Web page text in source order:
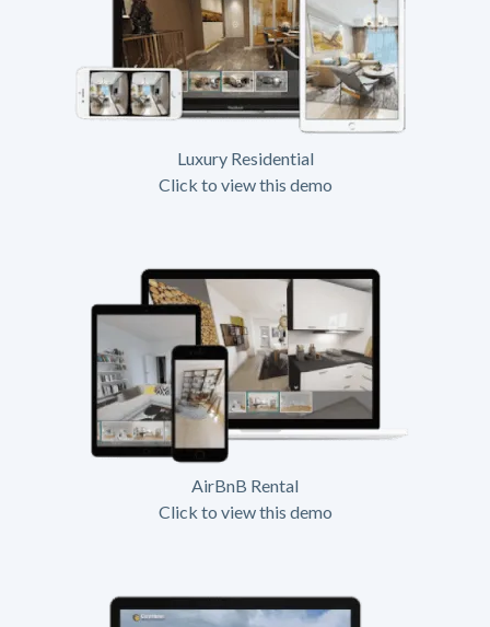
Luxury Residential
Click to view this demo
AirBnB Rental
Click to view this demo